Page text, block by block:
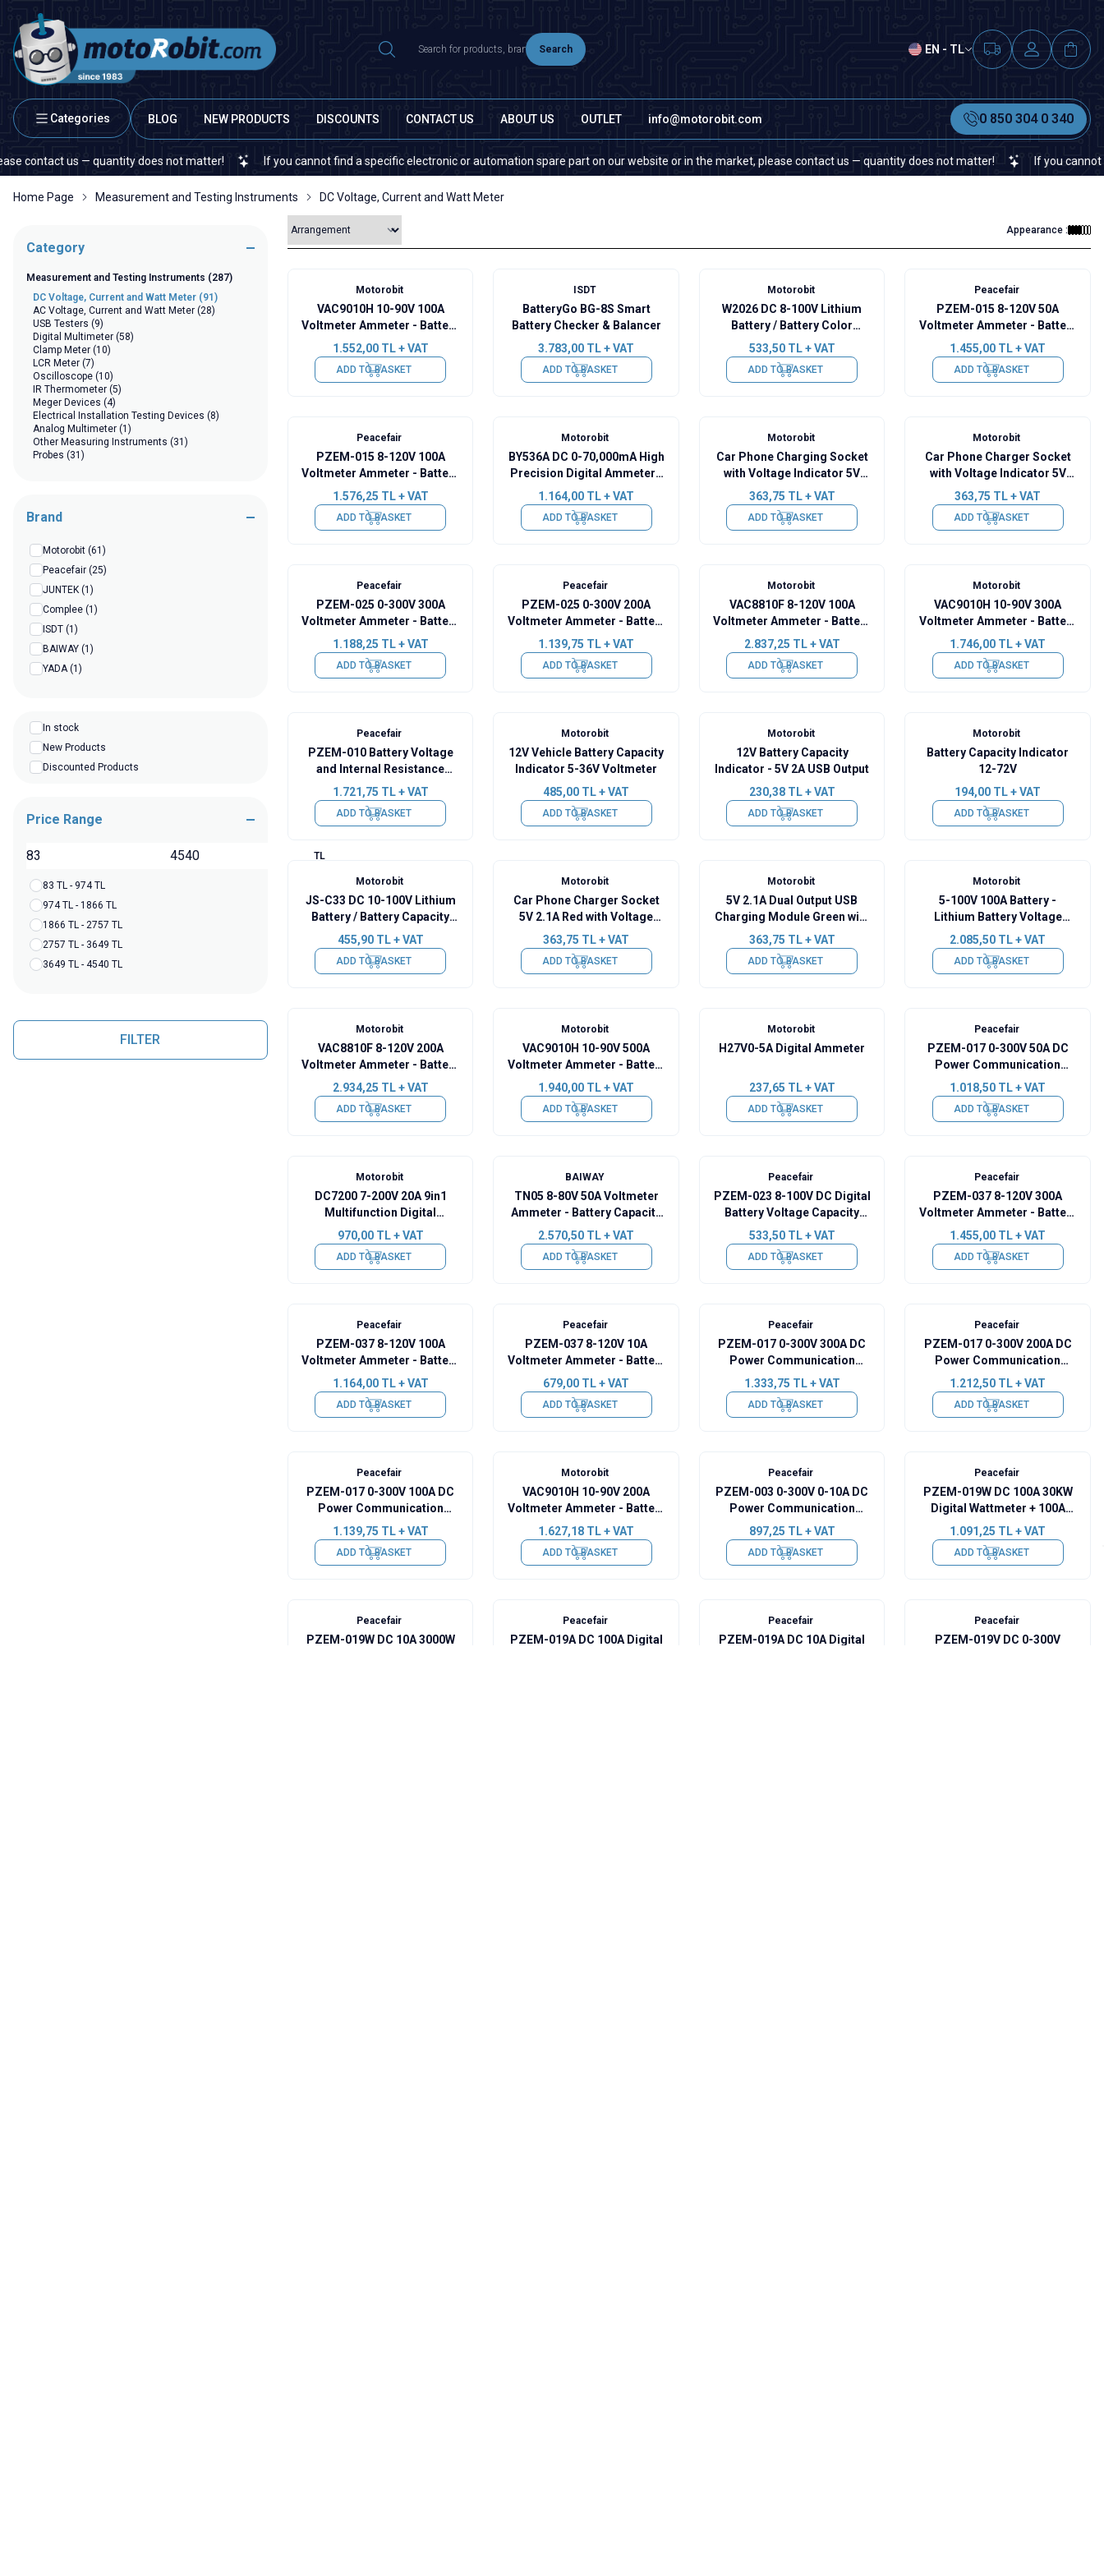
Search EN - TL
Categories BLOG NEW PRODUCTS DISCOUNTS CONTACT US ABOUT US OUTLET info@motorobit.com 0 850 304 0 340
us — quantity does not matter! If you cannot find a specific electronic or automation spare part on our website or in the market, please contact us — quantity does not matter! If you cannot find a
Home Page Measurement and Testing Instruments DC Voltage, Current and Watt Meter
Category
Measurement and Testing Instruments (287)
DC Voltage, Current and Watt Meter (91)
AC Voltage, Current and Watt Meter (28)
USB Testers (9)
Digital Multimeter (58)
Clamp Meter (10)
LCR Meter (7)
Oscilloscope (10)
IR Thermometer (5)
Meger Devices (4)
Electrical Installation Testing Devices (8)
Analog Multimeter (1)
Other Measuring Instruments (31)
Probes (31)
Brand
Motorobit (61)
Peacefair (25)
JUNTEK (1)
Complee (1)
ISDT (1)
BAIWAY (1)
YADA (1)
In stock
New Products
Discounted Products
Price Range
TL
83 TL - 974 TL
974 TL - 1866 TL
1866 TL - 2757 TL
2757 TL - 3649 TL
3649 TL - 4540 TL
FILTER
Appearance :
Motorobit
VAC9010H 10-90V 100A
Voltmeter Ammeter - Battery
Capacity Manager
1.552,00TL + VAT
ADD TO BASKET
ISDT
BatteryGo BG-8S Smart
Battery Checker & Balancer
3.783,00 TL + VAT
ADD TO BASKET
Motorobit
W2026 DC 8-100V Lithium
Battery / Battery Color
Capacity Indicator - Alarm
Mode
533,50TL + VAT
ADD TO BASKET
Peacefair
PZEM-015 8-120V 50A
Voltmeter Ammeter - Battery
Capacity Manager
1.455,00 TL + VAT
ADD TO BASKET
Peacefair
PZEM-015 8-120V 100A
Voltmeter Ammeter - Battery
Capacity Manager
1.576,25 TL + VAT
ADD TO BASKET
Motorobit
BY536A DC 0-70,000mA High
Precision Digital Ammeter -
Green
1.164,00 TL + VAT
ADD TO BASKET
Motorobit
Car Phone Charging Socket
with Voltage Indicator 5V
2.1A White
363,75 TL + VAT
ADD TO BASKET
Motorobit
Car Phone Charger Socket
with Voltage Indicator 5V
2.1A Green
363,75 TL + VAT
ADD TO BASKET
Peacefair
PZEM-025 0-300V 300A
Voltmeter Ammeter - Battery
Capacity Manager
1.188,25 TL + VAT
ADD TO BASKET
Peacefair
PZEM-025 0-300V 200A
Voltmeter Ammeter - Battery
Capacity Manager
1.139,75 TL + VAT
ADD TO BASKET
Motorobit
VAC8810F 8-120V 100A
Voltmeter Ammeter - Battery
Capacity Manager
2.837,25 TL + VAT
ADD TO BASKET
Motorobit
VAC9010H 10-90V 300A
Voltmeter Ammeter - Battery
Capacity Manager
1.746,00 TL + VAT
ADD TO BASKET
Peacefair
PZEM-010 Battery Voltage
and Internal Resistance
Tester with Display
1.721,75 TL + VAT
ADD TO BASKET
Motorobit
12V Vehicle Battery Capacity
Indicator 5-36V Voltmeter
485,00 TL + VAT
ADD TO BASKET
Motorobit
12V Battery Capacity
Indicator - 5V 2A USB Output
230,38TL + VAT
ADD TO BASKET
Motorobit
Battery Capacity Indicator
12-72V
194,00 TL + VAT
ADD TO BASKET
Motorobit
JS-C33 DC 10-100V Lithium
Battery / Battery Capacity
Indicator
455,90TL + VAT
ADD TO BASKET
Motorobit
Car Phone Charger Socket
5V 2.1A Red with Voltage
Indicator
363,75 TL + VAT
ADD TO BASKET
Motorobit
5V 2.1A Dual Output USB
Charging Module Green with
Display
363,75 TL + VAT
ADD TO BASKET
Motorobit
5-100V 100A Battery -
Lithium Battery Voltage
Current Capacity Indicator
2.085,50 TL + VAT
ADD TO BASKET
Motorobit
VAC8810F 8-120V 200A
Voltmeter Ammeter - Battery
Capacity Manager
2.934,25 TL + VAT
ADD TO BASKET
Motorobit
VAC9010H 10-90V 500A
Voltmeter Ammeter - Battery
Capacity Manager
1.940,00 TL + VAT
ADD TO BASKET
Motorobit
H27V0-5A Digital Ammeter
237,65 TL + VAT
ADD TO BASKET
Peacefair
PZEM-017 0-300V 50A DC
Power Communication
Module + 50A Shunt + USB-
RS485
1.018,50 TL + VAT
ADD TO BASKET
Motorobit
DC7200 7-200V 20A 9in1
Multifunction Digital
Voltmeter Ammeter
970,00TL + VAT
ADD TO BASKET
BAIWAY
TN05 8-80V 50A Voltmeter
Ammeter - Battery Capacity
Manager
2.570,50 TL + VAT
ADD TO BASKET
Peacefair
PZEM-023 8-100V DC Digital
Battery Voltage Capacity
Indicator
533,50TL + VAT
ADD TO BASKET
Peacefair
PZEM-037 8-120V 300A
Voltmeter Ammeter - Battery
Capacity Manager + 300A
Shunt + 2m USB Cable
1.455,00 TL + VAT
ADD TO BASKET
Peacefair
PZEM-037 8-120V 100A
Voltmeter Ammeter - Battery
Capacity Manager + 100A
Shunt + 2m USB Cable
1.164,00TL + VAT
ADD TO BASKET
Peacefair
PZEM-037 8-120V 10A
Voltmeter Ammeter - Battery
Capacity Manager
679,00 TL + VAT
ADD TO BASKET
Peacefair
PZEM-017 0-300V 300A DC
Power Communication
Module + 300A Shunt + USB-
RS485
1.333,75 TL + VAT
ADD TO BASKET
Peacefair
PZEM-017 0-300V 200A DC
Power Communication
Module + 200A Shunt + USB-
RS485
1.212,50 TL + VAT
ADD TO BASKET
Peacefair
PZEM-017 0-300V 100A DC
Power Communication
Module + 100A Shunt + USB-
RS485
1.139,75 TL + VAT
ADD TO BASKET
Motorobit
VAC9010H 10-90V 200A
Voltmeter Ammeter - Battery
Capacity Manager
1.627,18 TL + VAT
ADD TO BASKET
Peacefair
PZEM-003 0-300V 0-10A DC
Power Communication
Module + USB-RS485
897,25 TL + VAT
ADD TO BASKET
Peacefair
PZEM-019W DC 100A 30KW
Digital Wattmeter + 100A
Shunt
1.091,25 TL + VAT
ADD TO BASKET
Peacefair
PZEM-019W DC 10A 3000W
Peacefair
PZEM-019A DC 100A Digital
Peacefair
PZEM-019A DC 10A Digital
Peacefair
PZEM-019V DC 0-300V